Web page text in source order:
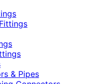
& Pipes